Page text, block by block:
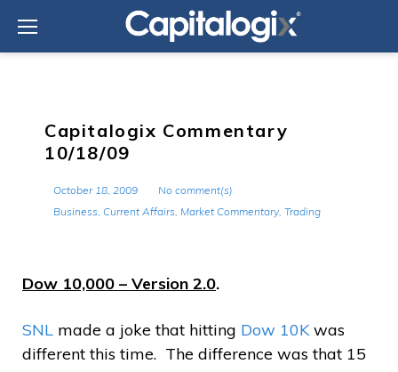
content
Capitalogix Commentary
10/18/09
October 18, 2009
No comment(s)
Business, Current Affairs, Market Commentary, Trading
Dow 10,000 – Version 2.0.
SNL made a joke that hitting Dow 10Kwas
different this time. The difference was that 15